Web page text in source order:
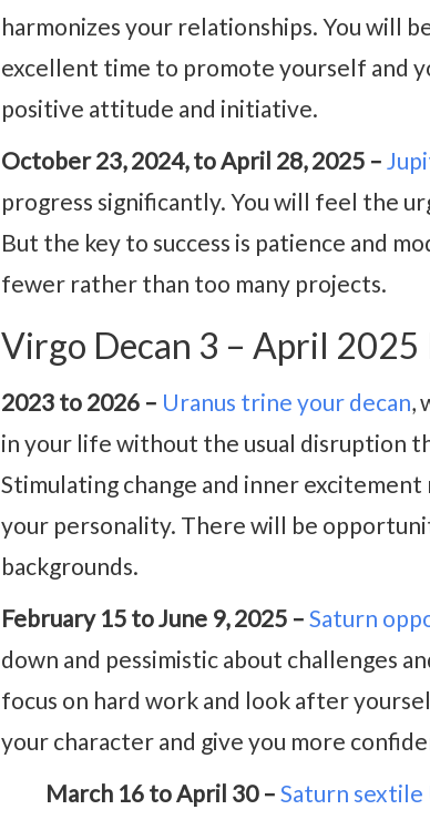
harmonizes your relationships. You will
excellent time to promote yourself and
positive attitude and initiative.
October 23, 2024, to April 28, 2025 –
progress significantly. You will feel the
But the key to success is patience and
fewer rather than too many projects.
Virgo Decan 3 – April 2025
2023 to 2026 – Uranus trine your decan,
in your life without the usual disruption
Stimulating change and inner excitement
your personality. There will be
backgrounds.
February 15 to June 9, 2025 – Saturn
down and pessimistic about challenges
focus on hard work and look after
your character and give you more
March 16 to April 30 – Saturn sextile